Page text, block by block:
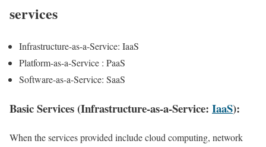
services
Infrastructure-as-a-Service: IaaS
Platform-as-a-Service : PaaS
Software-as-a-Service: SaaS
Basic Services (Infrastructure-as-a-Service: IaaS):
When the services provided include cloud computing, network